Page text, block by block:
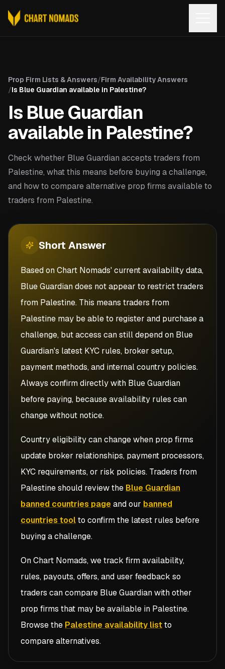
Prop Firm Lists & Answers/Firm Availability Answers
/Is Blue Guardian available in Palestine?
Is Blue Guardian
available in Palestine?
Check whether Blue Guardian accepts traders from
Palestine, what this means before buying a challenge,
and how to compare alternative prop firms available to
traders from Palestine.
Short Answer
Based on Chart Nomads' current availability data,
Blue Guardian does not appear to restrict traders
from Palestine. This means traders from
Palestine may be able to register and purchase a
challenge, but access can still depend on Blue
Guardian's latest KYC rules, broker setup,
payment methods, and internal country policies.
Always confirm directly with Blue Guardian
before paying, because availability rules can
change without notice.
Country eligibility can change when prop firms
update broker relationships, payment processors,
KYC requirements, or risk policies. Traders from
Palestineshould review the Blue Guardian
banned countries pageand our banned
countries toolto confirm the latest rules before
buying a challenge.
On Chart Nomads, we track firm availability,
rules, payouts, offers, and user feedback so
traders can compare Blue Guardianwith other
prop firms that may be available in Palestine.
Browse the Palestine availability listto
compare alternatives.